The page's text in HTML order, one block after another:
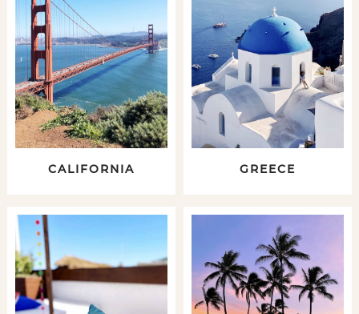
CALIFORNIA GREECE